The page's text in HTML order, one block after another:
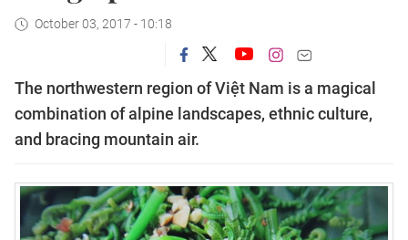
October 03, 2017 - 10:18
The northwestern region of Việt Nam isa magical
combination of alpine landscapes, ethnic culture,
and bracing mountain air.